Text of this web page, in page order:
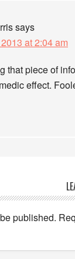
says
at 2:04 am
that piece of
effect.
published.